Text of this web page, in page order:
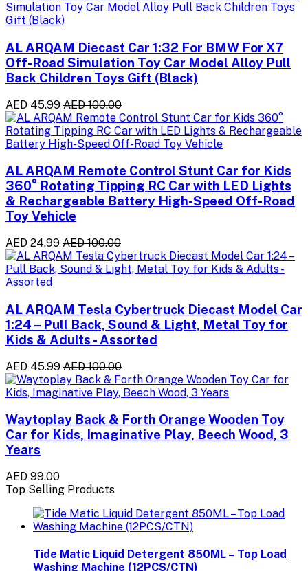
AL ARQAM Diecast Car 1:32 For BMW For X7
Off-Road Simulation Toy Car Model Alloy Pull
Back Children Toys Gift (Black)
AED 45.99 AED 100.00
AL ARQAM Remote Control Stunt Car for Kids
360° Rotating Tipping RC Car with LED Lights
& Rechargeable Battery High-Speed Off-Road
Toy Vehicle
AED 24.99 AED 100.00
AL ARQAM Tesla Cybertruck Diecast Model Car
1:24 – Pull Back, Sound & Light, Metal Toy for
Kids & Adults - Assorted
AED 45.99 AED 100.00
Waytoplay Back & Forth Orange Wooden Toy
Car for Kids, Imaginative Play, Beech Wood, 3
Years
AED 99.00
Top Selling Products
Tide Matic Liquid Detergent 850ML – Top Load
Washing Machine (12PCS/CTN)